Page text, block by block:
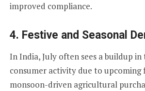
improved compliance.
4. Festive and Seasonal
In India, July often sees a buildup in
consumer activity due to upcoming
monsoon-driven agricultural